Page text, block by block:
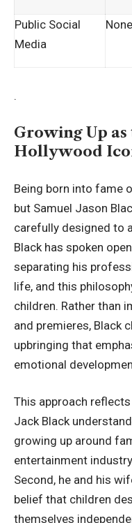
Public Social
Media
.
Growing Up as
Hollywood
Being born into fame
but Samuel Jason
carefully designed to
Black has spoken
separating his
life, and this
children. Rather than
and premieres, Black
upbringing that
emotional
This approach
Jack Black
growing up around
entertainment
Second, he and his
belief that children
themselves